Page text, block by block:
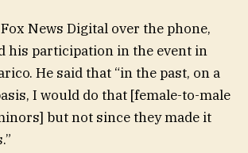
News Digital over the phone,
his participation in the event in
He said that “in the past, on a
I would do that [female-to-male
but not since they made it